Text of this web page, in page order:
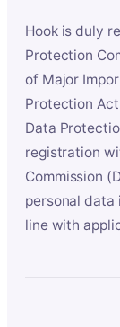
Hook is duly
Protection
of Major
Protection
Data
registration
Commission
personal data
line with